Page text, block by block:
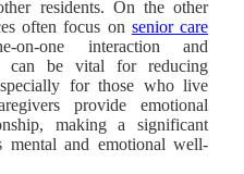
residents. On the other
often focus on senior care
on-one interaction and
can be vital for reducing
for those who live
provide emotional
making a significant
mental and emotional well-